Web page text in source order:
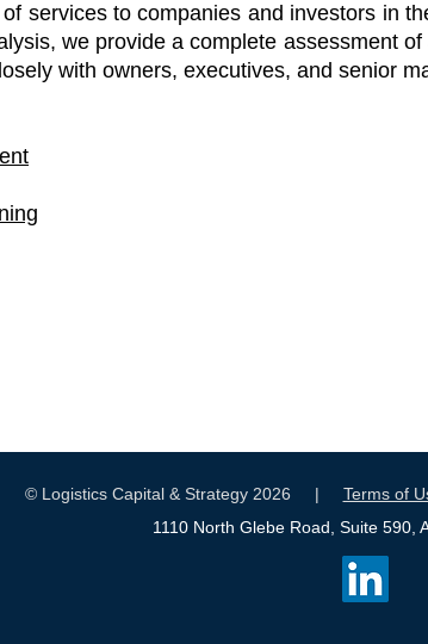
services to companies and investors in
we provide a complete assessment
with owners, executives, and senior
© Logistics Capital & Strategy 2026 | Terms of
1110 North Glebe Road, Suite 590,